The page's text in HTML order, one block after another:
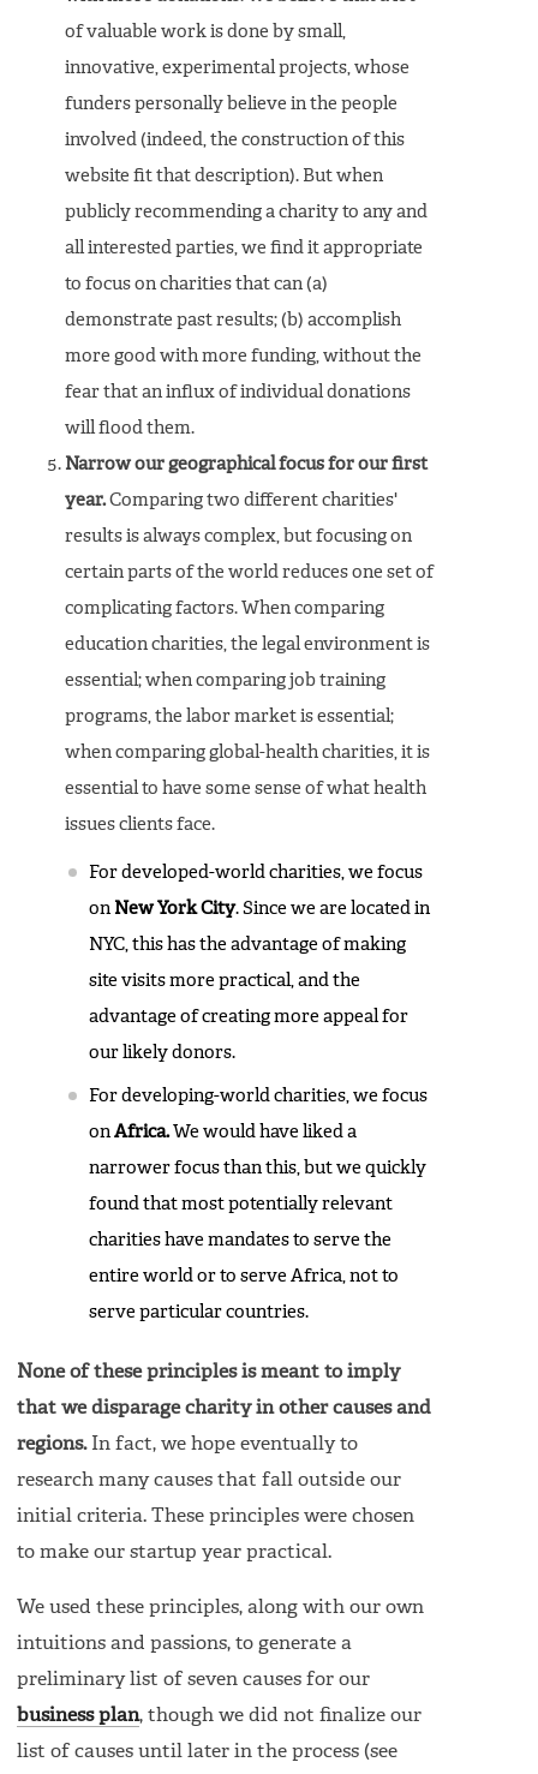
of valuable work is done by small,
innovative, experimental projects, whose
funders personally believe in the people
involved (indeed, the construction of this
website fit that description). But when
publicly recommending a charity to any and
all interested parties, we find it appropriate
to focus on charities that can (a)
demonstrate past results; (b) accomplish
more good with more funding, without the
fear that an influx of individual donations
will flood them.
Narrow our geographical focus for our first
year.Comparing two different charities'
results is always complex, but focusing on
certain parts of the world reduces one set of
complicating factors. When comparing
education charities, the legal environment is
essential; when comparing job training
programs, the labor market is essential;
when comparing global-health charities, it is
essential to have some sense of what health
issues clients face.
For developed-world charities, we focus
on New York City. Since we are located in
NYC, this has the advantage of making
site visits more practical, and the
advantage of creating more appeal for
our likely donors.
For developing-world charities, we focus
on Africa.We would have liked a
narrower focus than this, but we quickly
found that most potentially relevant
charities have mandates to serve the
entire world or to serve Africa, not to
serve particular countries.
None of these principles is meant to imply
that we disparage charity in other causes and
regions.In fact, we hope eventually to
research many causes that fall outside our
initial criteria. These principles were chosen
to make our startup year practical.
We used these principles, along with our own
intuitions and passions, to generate a
preliminary list of seven causes for our
business plan, though we did not finalize our
list of causes until later in the process (see